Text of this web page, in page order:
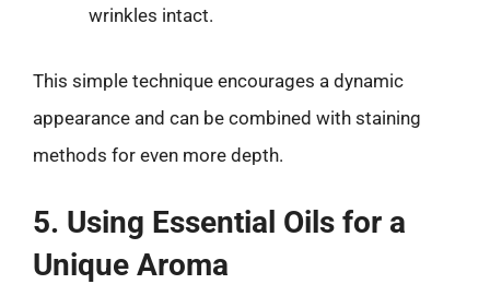
wrinkles intact.
This simple technique encourages a dynamic
appearance and can be combined with staining
methods for even more depth.
5. Using Essential Oils for a
Unique Aroma